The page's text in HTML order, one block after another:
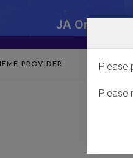
JA One -
PROVIDER Please
Please